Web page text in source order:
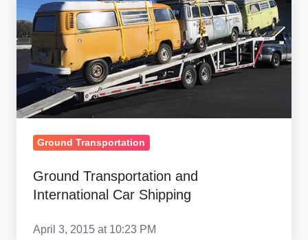
and
International
Car
Shipping
Ground Transportation
Ground Transportation and
International Car Shipping
April 3, 2015 at 10:23 PM